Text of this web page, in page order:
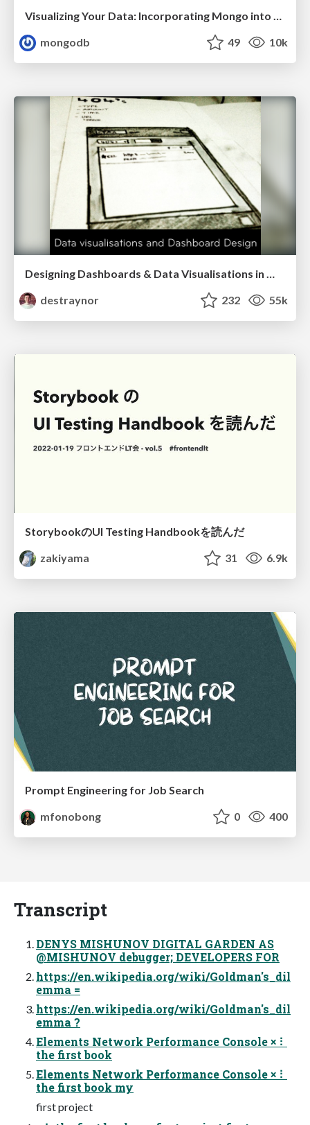
mongodb
49 10k
Designing Dashboards & Data Visualisations in Web Apps
destraynor
232 55k
StorybookのUI Testing Handbookを読んだ
zakiyama
31 6.9k
Prompt Engineering for Job Search
mfonobong
0 400
Transcript
DENYS MISHUNOV DIGITAL GARDEN AS
@MISHUNOV debugger; DEVELOPERS FOR
https://en.wikipedia.org/wiki/Goldman's_dil
emma =
https://en.wikipedia.org/wiki/Goldman's_dil
emma ?
Elements Network Performance Console × ⠇
the first book
Elements Network Performance Console × ⠇
the first book my
first project